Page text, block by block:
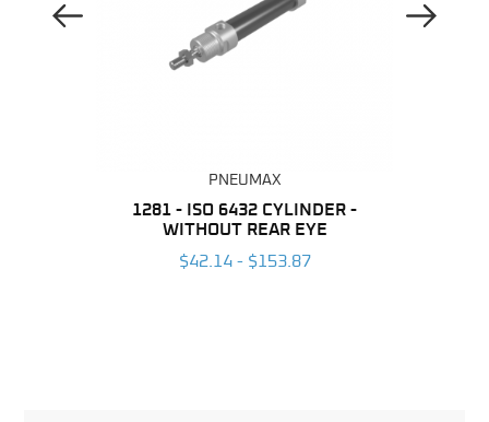
Previous Image
PNEUMAX
1281 - ISO 6432 CYLINDER -
WITHOUT REAR EYE
$42.14 - $153.87
Next Image